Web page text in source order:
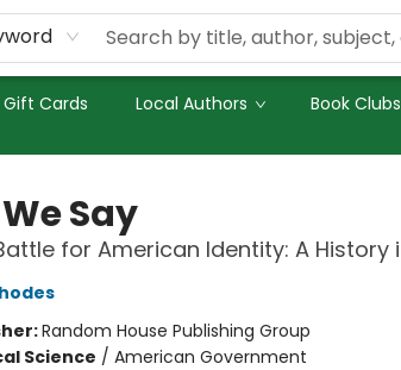
Gift Cards Local Authors Book Clubs
Say
for American Identity: A History
Random House Publishing Group
Science / American Government